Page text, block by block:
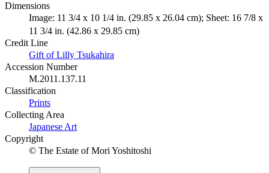
Dimensions
Image: 11 3/4 x 10 1/4 in. (29.85 x 26.04 cm); Sheet: 16 7/8 x
11 3/4 in. (42.86 x 29.85 cm)
Credit Line
Gift of Lilly Tsukahira
Accession Number
M.2011.137.11
Classification
Prints
Collecting Area
Japanese Art
Copyright
© The Estate of Mori Yoshitoshi